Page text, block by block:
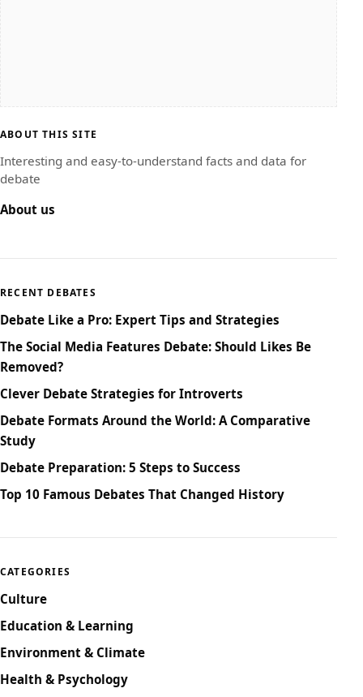
ABOUT THIS SITE
Interesting and easy-to-understand facts and data for
debate
About us
RECENT DEBATES
Debate Like a Pro: Expert Tips and Strategies
The Social Media Features Debate: Should Likes Be
Removed?
Clever Debate Strategies for Introverts
Debate Formats Around the World: A Comparative
Study
Debate Preparation: 5 Steps to Success
Top 10 Famous Debates That Changed History
CATEGORIES
Culture
Education & Learning
Environment & Climate
Health & Psychology